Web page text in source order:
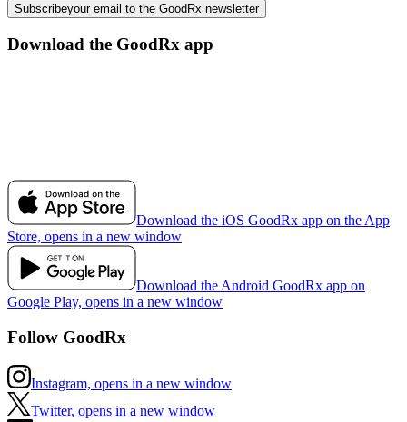
Subscribeyour email to the GoodRx newsletter
Download the GoodRx app
Download the iOS GoodRx app on the App
Store, opens in a new window
Download the Android GoodRx app on
Google Play, opens in a new window
Follow GoodRx
Instagram, opens in a new window
Twitter, opens in a new window